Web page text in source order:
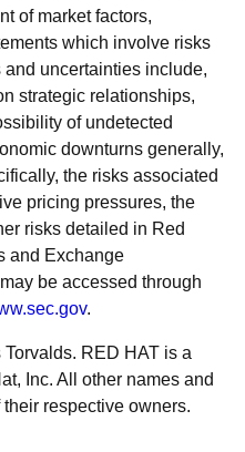
of market factors,
which involve risks
uncertainties include,
strategic relationships,
of undetected
downturns generally,
the risks associated
pricing pressures, the
risks detailed in Red
and Exchange
be accessed through
.
RED HAT is a
Inc. All other names and
respective owners.